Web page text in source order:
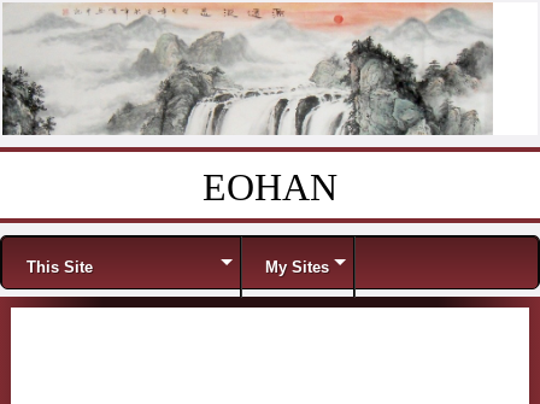
EOHAN
Menu
This Site My Sites